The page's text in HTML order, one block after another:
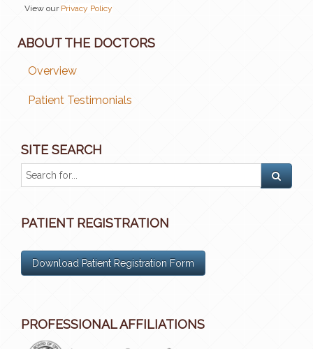
View our Privacy Policy
ABOUT THE DOCTORS
Overview
Patient Testimonials
SITE SEARCH
PATIENT REGISTRATION
Download Patient Registration Form
PROFESSIONAL AFFILIATIONS